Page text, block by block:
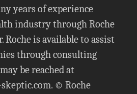
years of experience
industry through Roche
Roche is available to assist
through consulting
be reached at
. © Roche